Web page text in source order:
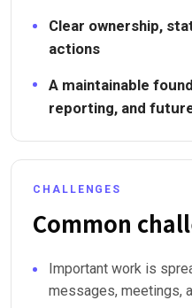
Clear ownership,
actions
A maintainable
reporting, and
CHALLENGES
Common
Important work is
messages, meetings,